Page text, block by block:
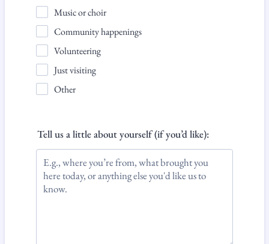
Music or choir
Community happenings
Volunteering
Just visiting
Other
Tell us a little about yourself (if you’d like):